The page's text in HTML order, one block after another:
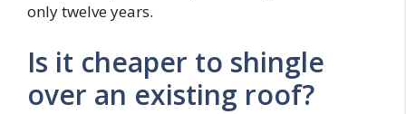
only twelve years.
Is it cheaper to shingle
over an existing roof?